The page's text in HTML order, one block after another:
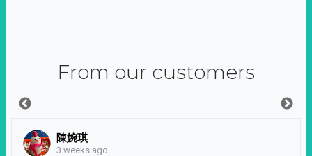
From our customers
陳婉琪
3 weeks ago